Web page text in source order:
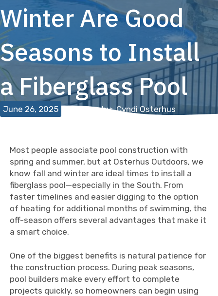
Winter Are Good
Seasons to Install
a Fiberglass Pool
June 26, 2025 Written by:Cyndi Osterhus
Most people associate pool construction with
spring and summer, but at Osterhus Outdoors, we
know fall and winter are ideal times to install a
fiberglass pool—especially in the South. From
faster timelines and easier digging to the option
of heating for additional months of swimming, the
off-season offers several advantages that make it
a smart choice.
One of the biggest benefits is natural patience for
the construction process. During peak seasons,
pool builders make every effort to complete
projects quickly, so homeowners can begin using